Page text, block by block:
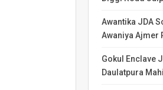
Awantika JDA
Awaniya Ajmer
Gokul Enclave
Daulatpura